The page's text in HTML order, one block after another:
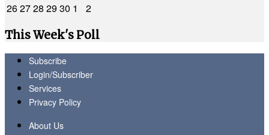
262728 2930 1
2
This Week's Poll
Subscribe
Login/Subscriber
Services
Privacy Policy
About Us